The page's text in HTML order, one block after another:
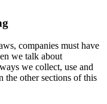
companies must have
we talk about
we collect, use and
the other sections of this